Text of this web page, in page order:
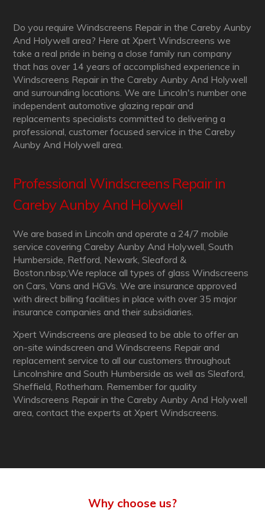
Do you require Windscreens Repair in the Careby Aunby
And Holywell area? Here at Xpert Windscreens we
take a real pride in being a close family run company
that has over 14 years of accomplished experience in
Windscreens Repair in the Careby Aunby And Holywell
and surrounding locations. We are Lincoln's number one
independent automotive glazing repair and
replacements specialists committed to delivering a
professional, customer focused service in the Careby
Aunby And Holywell area.
Professional Windscreens Repair in
Careby Aunby And Holywell
We are based in Lincoln and operate a 24/7 mobile
service covering Careby Aunby And Holywell, South
Humberside, Retford, Newark, Sleaford &
Boston.nbsp;We replace all types of glass Windscreens
on Cars, Vans and HGVs. We are insurance approved
with direct billing facilities in place with over 35 major
insurance companies and their subsidiaries.
Xpert Windscreens are pleased to be able to offer an
on-site windscreen and Windscreens Repair and
replacement service to all our customers throughout
Lincolnshire and South Humberside as well as Sleaford,
Sheffield, Rotherham. Remember for quality
Windscreens Repair in the Careby Aunby And Holywell
area, contact the experts at Xpert Windscreens.
Why choose us?